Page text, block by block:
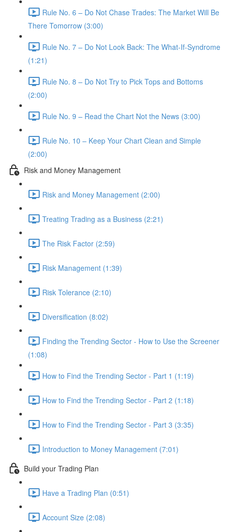
Rule No. 6 – Do Not Chase Trades: The Market Will Be
There Tomorrow (3:00)
Rule No. 7 – Do Not Look Back: The What-If-Syndrome
(1:21)
Rule No. 8 – Do Not Try to Pick Tops and Bottoms
(2:00)
Rule No. 9 – Read the Chart Not the News (3:00)
Rule No. 10 – Keep Your Chart Clean and Simple
(2:00)
Risk and Money Management
Risk and Money Management (2:00)
Treating Trading as a Business (2:21)
The Risk Factor (2:59)
Risk Management (1:39)
Risk Tolerance (2:10)
Diversification (8:02)
Finding the Trending Sector - How to Use the Screener
(1:08)
How to Find the Trending Sector - Part 1 (1:19)
How to Find the Trending Sector - Part 2 (1:18)
How to Find the Trending Sector - Part 3 (3:35)
Introduction to Money Management (7:01)
Build your Trading Plan
Have a Trading Plan (0:51)
Account Size (2:08)